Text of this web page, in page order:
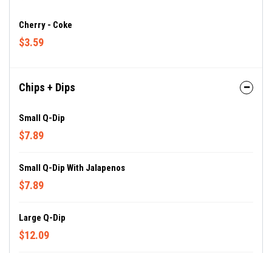
Cherry - Coke
$3.59
Chips + Dips
Small Q-Dip
$7.89
Small Q-Dip With Jalapenos
$7.89
Large Q-Dip
$12.09